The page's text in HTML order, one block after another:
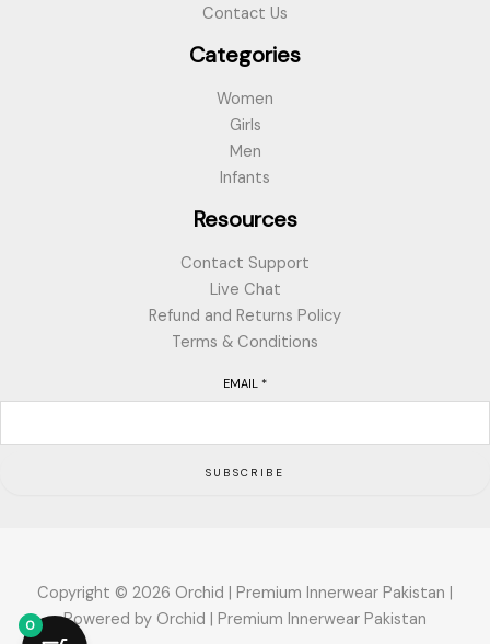
Contact Us
Categories
Women
Girls
Men
Infants
Resources
Contact Support
Live Chat
Refund and Returns Policy
Terms & Conditions
EMAIL *
SUBSCRIBE
Copyright © 2026 Orchid | Premium Innerwear Pakistan |
Powered by Orchid | Premium Innerwear Pakistan
0